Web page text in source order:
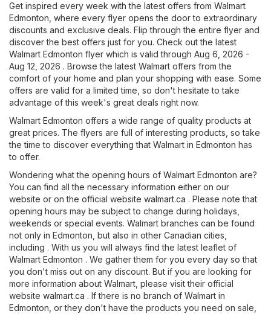
Get inspired every week with the latest offers from Walmart
Edmonton, where every flyer opens the door to extraordinary
discounts and exclusive deals. Flip through the entire flyer and
discover the best offers just for you. Check out the latest
Walmart Edmonton flyer which is valid through Aug 6, 2026 -
Aug 12, 2026 . Browse the latest Walmart offers from the
comfort of your home and plan your shopping with ease. Some
offers are valid for a limited time, so don't hesitate to take
advantage of this week's great deals right now.
Walmart Edmonton offers a wide range of quality products at
great prices. The flyers are full of interesting products, so take
the time to discover everything that Walmart in Edmonton has
to offer.
Wondering what the opening hours of Walmart Edmonton are?
You can find all the necessary information either on our
website or on the official website walmart.ca . Please note that
opening hours may be subject to change during holidays,
weekends or special events. Walmart branches can be found
not only in Edmonton, but also in other Canadian cities,
including . With us you will always find the latest leaflet of
Walmart Edmonton . We gather them for you every day so that
you don't miss out on any discount. But if you are looking for
more information about Walmart, please visit their official
website walmart.ca . If there is no branch of Walmart in
Edmonton, or they don't have the products you need on sale,